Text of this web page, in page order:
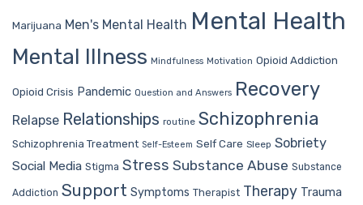
Marijuana Men's Mental Health Mental Health
Mental Illness Mindfulness Motivation Opioid Addiction
Opioid Crisis Pandemic Question and Answers Recovery
Relapse Relationships routine Schizophrenia
Schizophrenia Treatment Self-Esteem Self Care Sleep Sobriety
Social Media Stigma Stress Substance Abuse Substance
Addiction Support Symptoms Therapist Therapy Trauma